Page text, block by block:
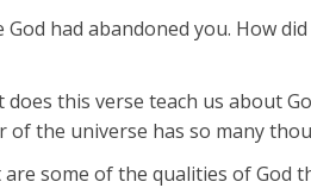
God had abandoned you. How
does this verse teach us about
the universe has so many
are some of the qualities of God